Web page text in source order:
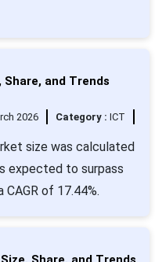
and Trends
2026 Category : ICT
size was calculated
expected to surpass
of 17.44%.